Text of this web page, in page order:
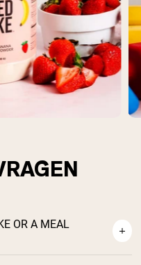
OR A MEAL